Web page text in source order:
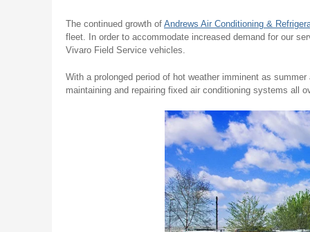
The continued growth ofAndrews Air Conditioning &
fleet. In order to accommodate increased demand for our
Vivaro Field Service vehicles.
With a prolonged period of hot weather imminent as
maintaining and repairing fixed air conditioning systems all